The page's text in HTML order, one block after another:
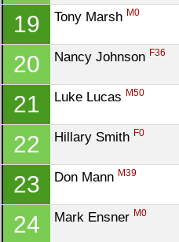
19 Tony Marsh M0
20 Nancy Johnson F36
21 Luke Lucas M50
22 Hillary Smith F0
23 Don Mann M39
24 Mark Ensner M0